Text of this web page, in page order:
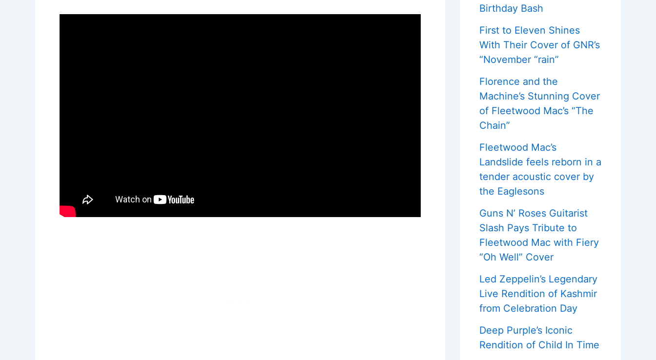
Birthday Bash
First to Eleven Shines
With Their Cover of GNR’s
“November “rain”
Florence and the
Machine’s Stunning Cover
of Fleetwood Mac’s “The
Chain”
Fleetwood Mac’s
Landslide feels reborn in a
tender acoustic cover by
the Eaglesons
Guns N’ Roses Guitarist
Slash Pays Tribute to
Fleetwood Mac with Fiery
“Oh Well” Cover
Led Zeppelin’s Legendary
Live Rendition of Kashmir
from Celebration Day
Deep Purple’s Iconic
Rendition of Child In Time